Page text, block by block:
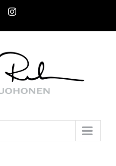
FacebookInstagram